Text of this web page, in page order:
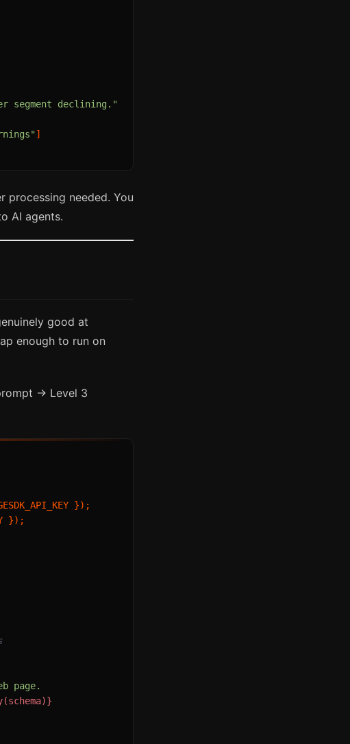
segment declining."
]
processing needed. You
AI agents.
good at
enough to run on
→ Level 3
});
page.